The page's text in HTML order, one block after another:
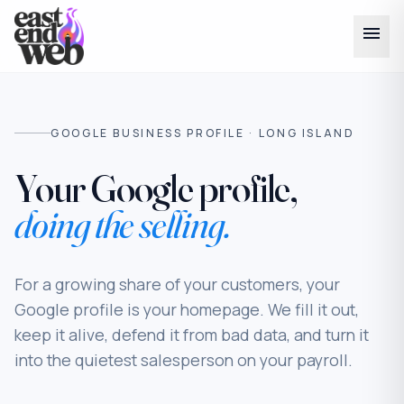
menu
GOOGLE BUSINESS PROFILE · LONG ISLAND
Your Google profile,
doing the selling.
For a growing share of your customers, your
Google profile is your homepage. We fill it out,
keep it alive, defend it from bad data, and turn it
into the quietest salesperson on your payroll.